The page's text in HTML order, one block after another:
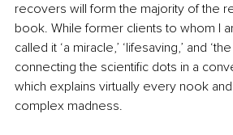
recovers will form the majority of the
book. While former clients to whom I
called it ‘a miracle,’ ‘lifesaving,’ and
connecting the scientific dots in a
which explains virtually every nook
complex madness.